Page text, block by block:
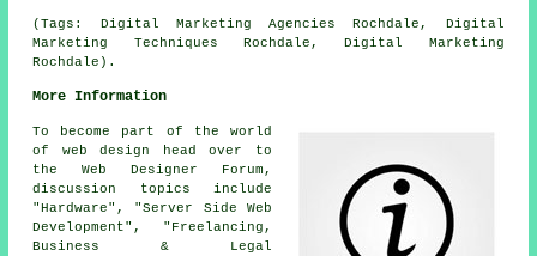
(Tags: Digital Marketing Agencies Rochdale, Digital
Marketing Techniques Rochdale, Digital Marketing
Rochdale).
More Information
To become part of the world
of web design head over to
the Web Designer Forum,
discussion topics include
"Hardware", "Server Side Web
Development", "Freelancing,
Business & Legal